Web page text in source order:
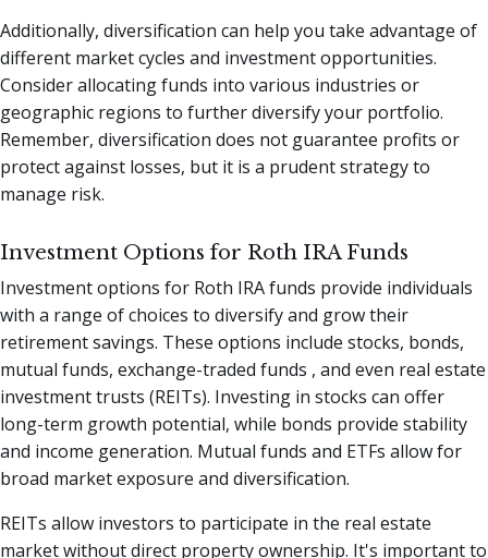
Additionally, diversification can help you take advantage of
different market cycles and investment opportunities.
Consider allocating funds into various industries or
geographic regions to further diversify your portfolio.
Remember, diversification does not guarantee profits or
protect against losses, but it is a prudent strategy to
manage risk.
Investment Options for Roth IRA Funds
Investment options for Roth IRA funds provide individuals
with a range of choices to diversify and grow their
retirement savings. These options include stocks, bonds,
mutual funds, exchange-traded funds , and even real estate
investment trusts (REITs). Investing in stocks can offer
long-term growth potential, while bonds provide stability
and income generation. Mutual funds and ETFs allow for
broad market exposure and diversification.
REITs allow investors to participate in the real estate
market without direct property ownership. It's important to